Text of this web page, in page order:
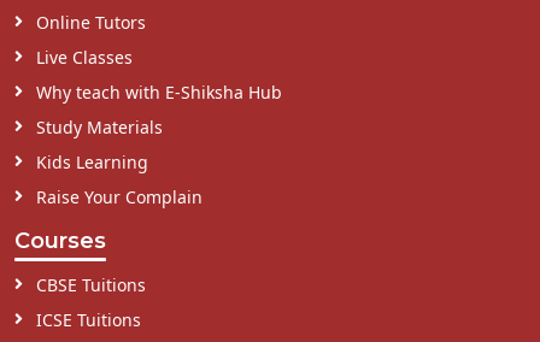
Online Tutors
Live Classes
Why teach with E-Shiksha Hub
Study Materials
Kids Learning
Raise Your Complain
Courses
CBSE Tuitions
ICSE Tuitions